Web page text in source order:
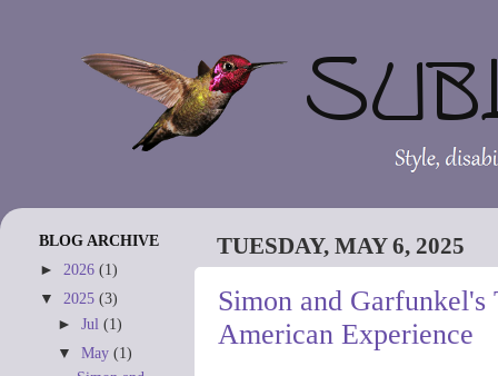
TUESDAY, MAY 6, 2025
Simon and Garfunkel's
American Experience
BLOG ARCHIVE
► 2026 (1)
▼ 2025 (3)
►Jul(1)
▼May(1)